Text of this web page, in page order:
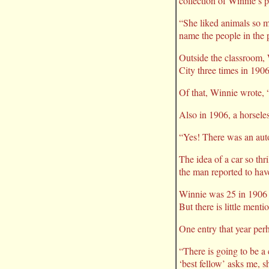
“She liked animals so
name the people in the
Outside the
City three times in
Of that, Winnie wrote,
Also in 1906, a
“Yes! There was an
The idea of a car so
the man reported to
Winnie was 25 in
But there is little
One entry that year
“There is going to be
‘best fellow’ asks me,